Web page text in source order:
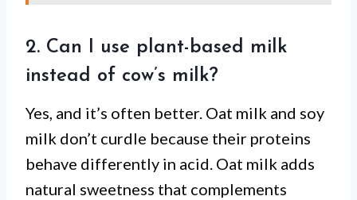
2. Can I use plant-based milk
instead of cow’s milk?
Yes, and it’s often better. Oat milk and soy
milk don’t curdle because their proteins
behave differently in acid. Oat milk adds
natural sweetness that complements